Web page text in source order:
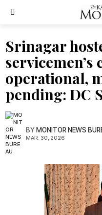
Srinagar
operational,
pending: DC
BYMONITOR NEWS
MAR. 30, 2026